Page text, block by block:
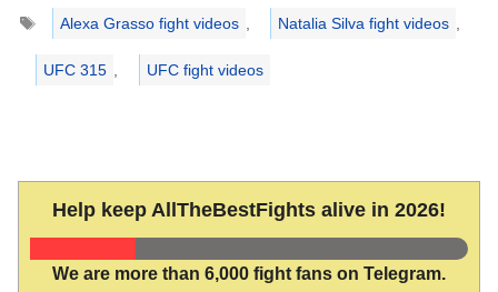
Tags
Alexa Grasso fight videos Natalia Silva fight videos
UFC 315 UFC fight videos
Help keep AllTheBestFights alive in 2026!
We are more than 6,000 fight fans on Telegram.